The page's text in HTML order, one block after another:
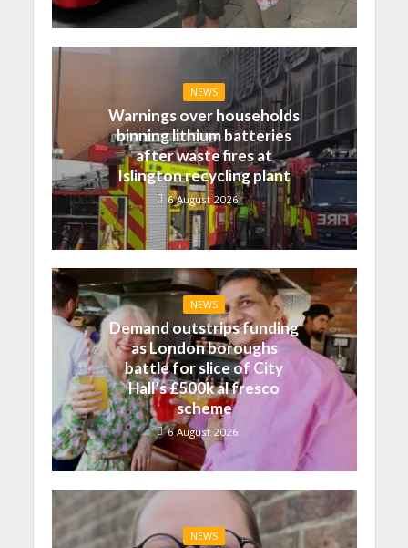
NEWS
Warnings over households
binning lithium batteries
after waste fires at
Islington recycling plant
6 August 2026
NEWS
Demand outstrips funding
as London boroughs
battle for slice of City
Hall’s £500k al fresco
scheme
6 August 2026
NEWS